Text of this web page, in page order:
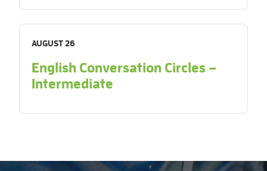
AUGUST 26
English Conversation Circles –
Intermediate